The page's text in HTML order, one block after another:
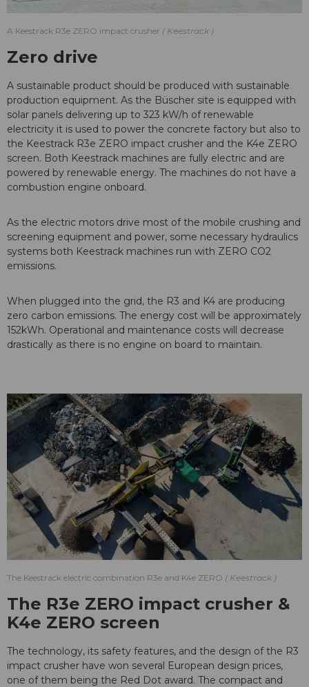
A Keestrack R3e ZERO impact crusher Keestrack
Zero drive
A sustainable product should be produced with sustainable
production equipment. As the Büscher site is equipped with
solar panels delivering up to 323 kW/h of renewable
electricity it is used to power the concrete factory but also to
the Keestrack R3e ZERO impact crusher and the K4e ZERO
screen. Both Keestrack machines are fully electric and are
powered by renewable energy. The machines do not have a
combustion engine onboard.
As the electric motors drive most of the mobile crushing and
screening equipment and power, some necessary hydraulics
systems both Keestrack machines run with ZERO CO2
emissions.
When plugged into the grid, the R3 and K4 are producing
zero carbon emissions. The energy cost will be approximately
152kWh. Operational and maintenance costs will decrease
drastically as there is no engine on board to maintain.
The Keestrack electric combination R3e and K4e ZERO Keestrack
The R3e ZERO impact crusher &
K4e ZERO screen
The technology, its safety features, and the design of the R3
impact crusher have won several European design prices,
one of them being the Red Dot award. The compact and